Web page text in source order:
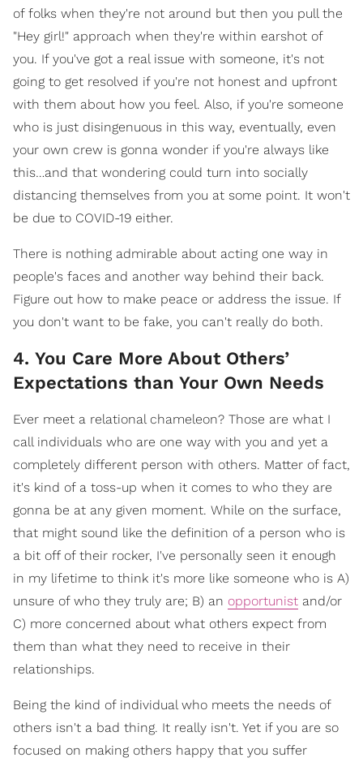
of folks when they're not around but then you pull the
"Hey girl!" approach when they're within earshot of
you. If you've got a real issue with someone, it's not
going to get resolved if you're not honest and upfront
with them about how you feel. Also, if you're someone
who is just disingenuous in this way, eventually, even
your own crew is gonna wonder if you're always like
this…and that wondering could turn into socially
distancing themselves from you at some point. It won't
be due to COVID-19 either.
There is nothing admirable about acting one way in
people's faces and another way behind their back.
Figure out how to make peace or address the issue. If
you don't want to be fake, you can't really do both.
4. You Care More About Others’
Expectations than Your Own Needs
Ever meet a relational chameleon? Those are what I
call individuals who are one way with you and yet a
completely different person with others. Matter of fact,
it's kind of a toss-up when it comes to who they are
gonna be at any given moment. While on the surface,
that might sound like the definition of a person who is
a bit off of their rocker, I've personally seen it enough
in my lifetime to think it's more like someone who is A)
unsure of who they truly are; B) an opportunist and/or
C) more concerned about what others expect from
them than what they need to receive in their
relationships.
Being the kind of individual who meets the needs of
others isn't a bad thing. It really isn't. Yet if you are so
focused on making others happy that you suffer